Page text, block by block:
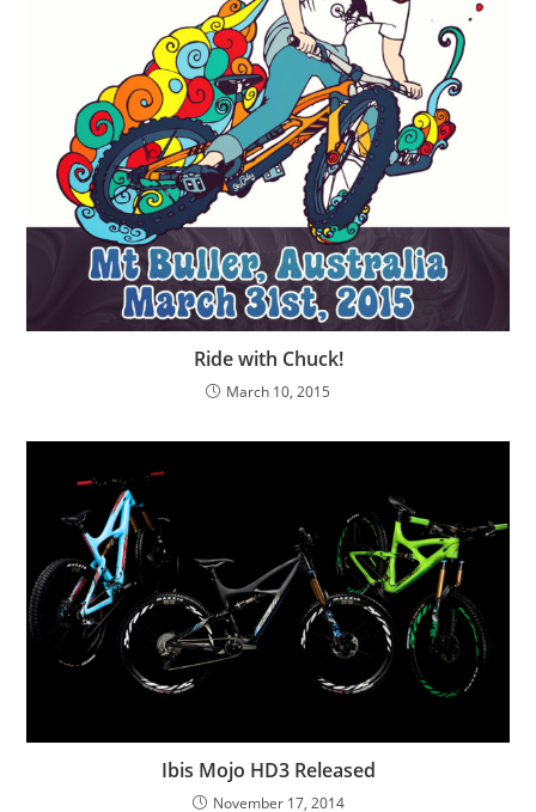
Ride with Chuck!
March 10, 2015
Ibis Mojo HD3 Released
November 17, 2014